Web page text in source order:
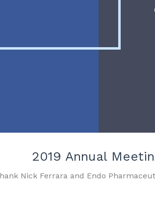
2019 Annual
Nick Ferrara and Endo